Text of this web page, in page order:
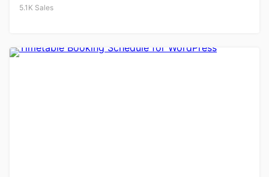
5.1K Sales